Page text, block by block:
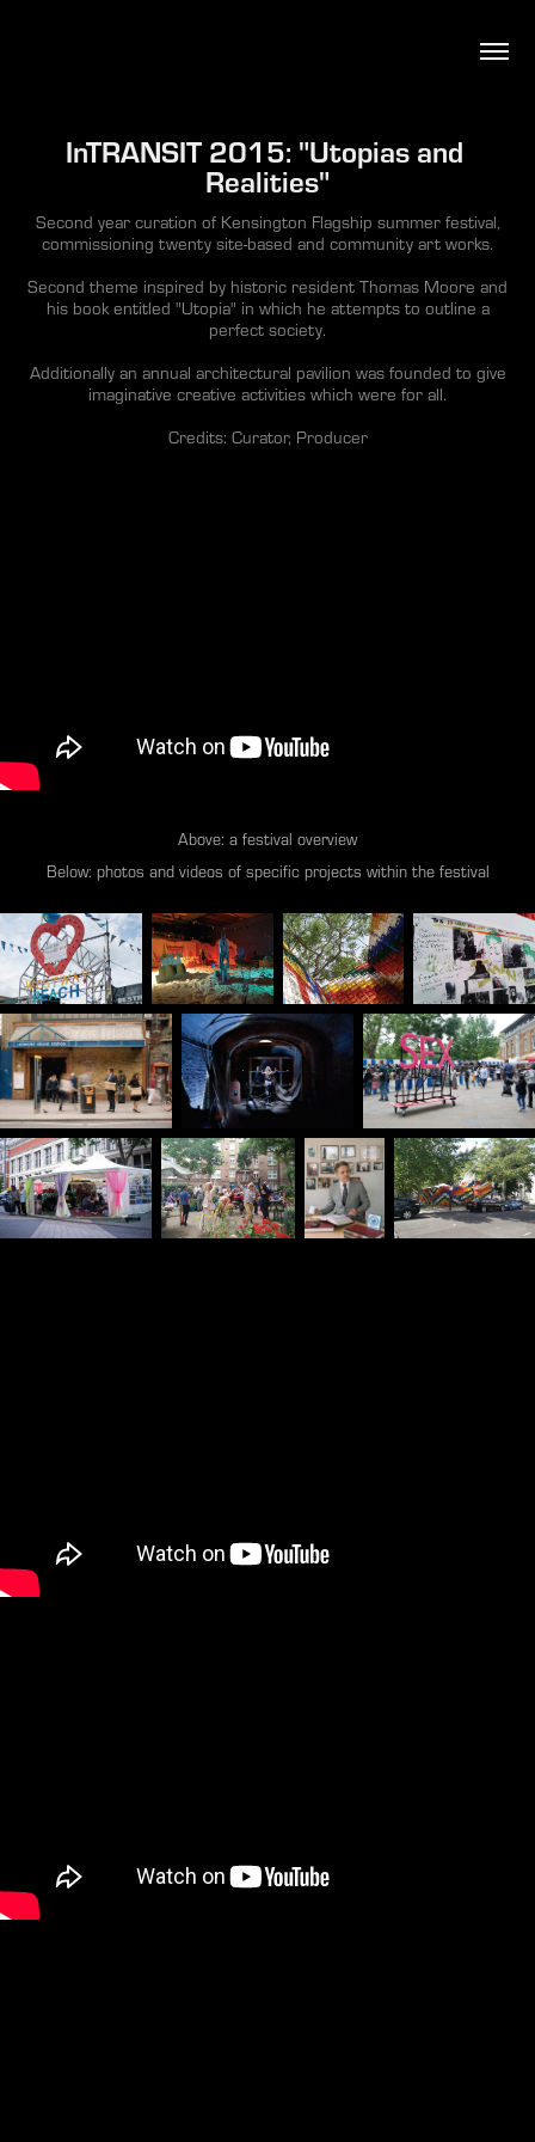
InTRANSIT 2015: "Utopias and
Realities"
Second year curation of Kensington Flagship summer festival,
commissioning twenty site-based and community art works.
Second theme inspired by historic resident Thomas Moore and
his book entitled "Utopia" in which he attempts to outline a
perfect society.
Additionally an annual architectural pavilion was founded to give
imaginative creative activities which were for all.
Credits: Curator, Producer
Above: a festival overview
Below: photos and videos of specific projects within the festival